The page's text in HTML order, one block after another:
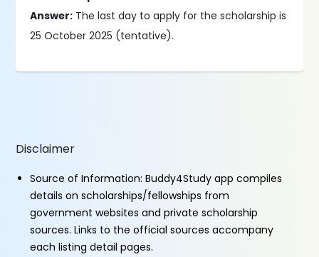
Answer: The last day to apply for the scholarship is
25 October 2025 (tentative).
Disclaimer
Source of Information: Buddy4Study app compiles
details on scholarships/fellowships from
government websites and private scholarship
sources. Links to the official sources accompany
each listing detail pages.